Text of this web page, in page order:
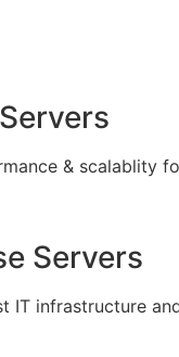
& scalablity
Servers
IT infrastructure